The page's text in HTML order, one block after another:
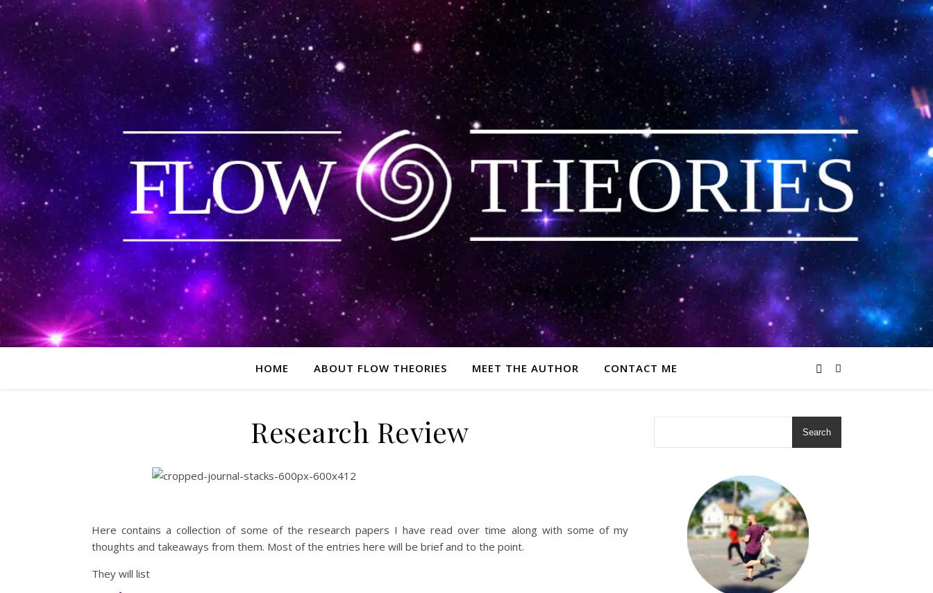
HOME ABOUT FLOW THEORIES MEET THE AUTHOR CONTACT ME
Research Review
Here contains a collection of some of the research papers I have read over time along with some of my
thoughts and takeaways from them. Most of the entries here will be brief and to the point.
They will list
Search